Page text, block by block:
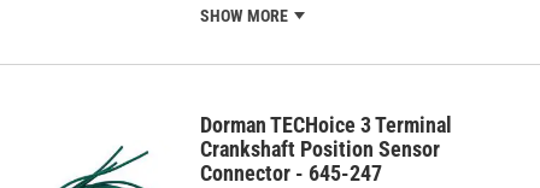
SHOW MORE
Dorman TECHoice 3 Terminal
Crankshaft Position Sensor
Connector - 645-247